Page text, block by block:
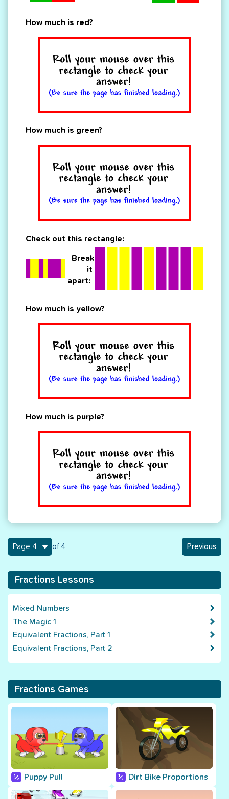
How much is red?
How much is green?
Check out this rectangle:
Break
it
apart:
How much is yellow?
How much is purple?
Previous
4 of 4
Fractions Lessons
Mixed Numbers
The Magic 1
Equivalent Fractions, Part 1
Equivalent Fractions, Part 2
Fractions Games
Puppy Pull Dirt Bike Proportions